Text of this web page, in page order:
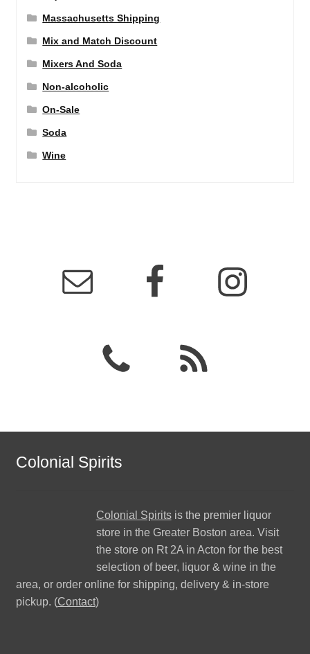
Massachusetts Shipping
Mix and Match Discount
Mixers And Soda
Non-alcoholic
On-Sale
Soda
Wine
Colonial Spirits
Colonial Spiritsis the premier liquor
store in the Greater Boston area. Visit
the store on Rt 2A in Acton for the best
selection of beer, liquor & wine in the
area, or order online for shipping, delivery & in-store
pickup. (Contact)